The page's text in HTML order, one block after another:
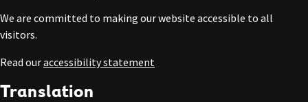
We are committed to making our website accessible to all
visitors.
Read ouraccessibility statement
Translation